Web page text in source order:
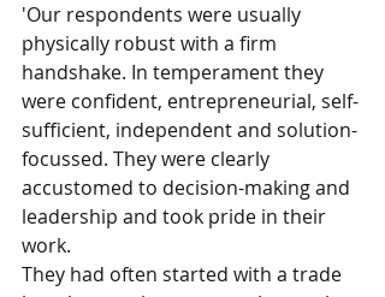
'Our respondents were usually
physically robust with a firm
handshake. In temperament they
were confident, entrepreneurial, self-
sufficient, independent and solution-
focussed. They were clearly
accustomed to decision-making and
leadership and took pride in their
work.
They had often started with a trade